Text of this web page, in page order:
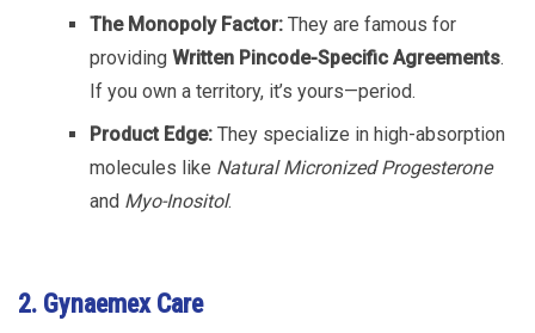
The Monopoly Factor: They are famous for
providing Written Pincode-Specific Agreements.
If you own a territory, it’s yours—period.
Product Edge: They specialize in high-absorption
molecules like Natural Micronized Progesterone
and Myo-Inositol.
2. Gynaemex Care